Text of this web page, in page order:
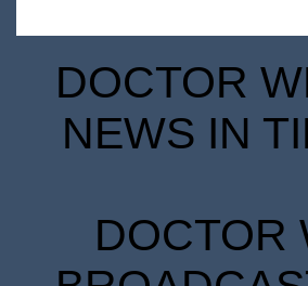
DOCTOR
NEWS IN
DOCTOR